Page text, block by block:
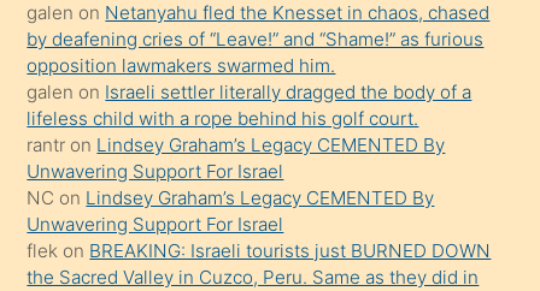
sikiş
gerekirken
güzel
şeyler
söylemesi
onu
da
şaşırtır
galen on Netanyahu fled the Knesset in chaos, chased
by deafening cries of “Leave!” and “Shame!” as furious
opposition lawmakers swarmed him.
galen on Israeli settler literally dragged the body of a
lifeless child with a rope behind his golf court.
rantr on Lindsey Graham’s Legacy CEMENTED By
Unwavering Support For Israel
NC on Lindsey Graham’s Legacy CEMENTED By
Unwavering Support For Israel
flek on BREAKING: Israeli tourists just BURNED DOWN
the Sacred Valley in Cuzco, Peru. Same as they did in